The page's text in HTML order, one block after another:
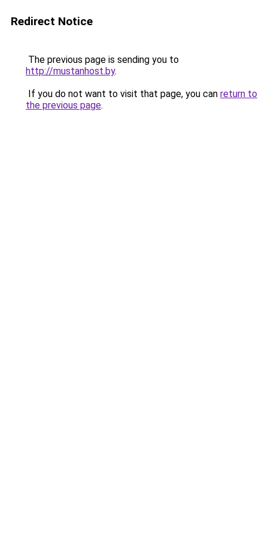
Redirect Notice
The previous page is sending you to
http://mustanhost.by.
If you do not want to visit that page, you can return to
the previous page.